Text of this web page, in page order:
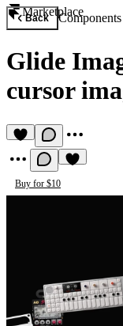
Marketplace
Back Components
Glide
cursor
Buy for $10